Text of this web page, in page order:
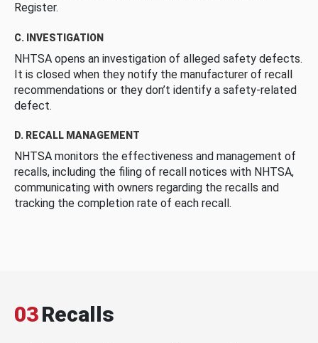
Register.
C. INVESTIGATION
NHTSA opens an investigation of alleged safety defects.
It is closed when they notify the manufacturer of recall
recommendations or they don’t identify a safety-related
defect.
D. RECALL MANAGEMENT
NHTSA monitors the effectiveness and management of
recalls, including the filing of recall notices with NHTSA,
communicating with owners regarding the recalls and
tracking the completion rate of each recall.
03Recalls